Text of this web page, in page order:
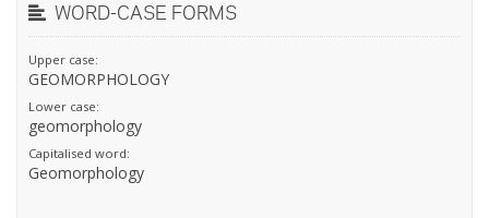
WORD-CASE FORMS
Upper case:
GEOMORPHOLOGY
Lower case:
geomorphology
Capitalised word:
Geomorphology